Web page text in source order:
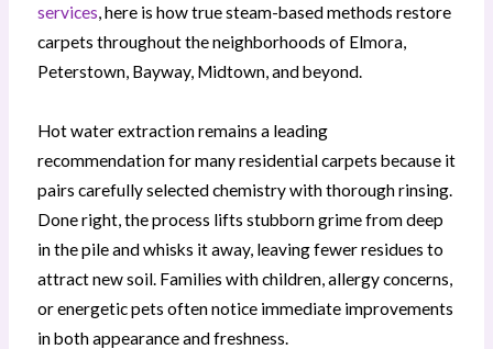
services , here is how true steam-based methods restore
carpets throughout the neighborhoods of Elmora,
Peterstown, Bayway, Midtown, and beyond.
Hot water extraction remains a leading
recommendation for many residential carpets because it
pairs carefully selected chemistry with thorough rinsing.
Done right, the process lifts stubborn grime from deep
in the pile and whisks it away, leaving fewer residues to
attract new soil. Families with children, allergy concerns,
or energetic pets often notice immediate improvements
in both appearance and freshness.